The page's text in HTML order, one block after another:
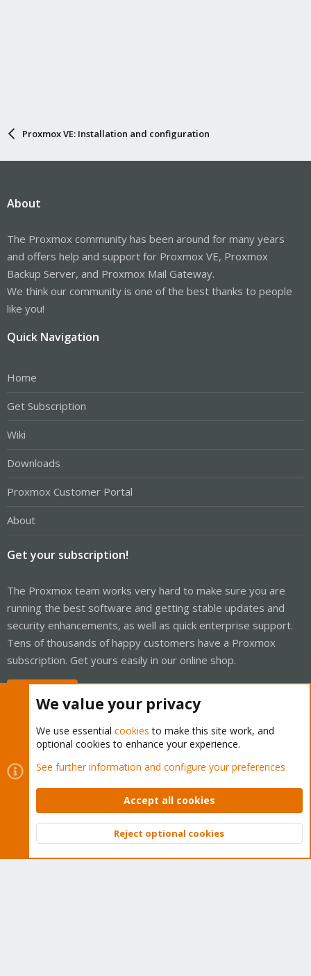
Proxmox VE: Installation and configuration
About
The Proxmox community has been around for many years
and offers help and support for Proxmox VE, Proxmox
Backup Server, and Proxmox Mail Gateway.
We think our community is one of the best thanks to people
like you!
Quick Navigation
Home
Get Subscription
Wiki
Downloads
Proxmox Customer Portal
About
Get your subscription!
The Proxmox team works very hard to make sure you are
running the best software and getting stable updates and
security enhancements, as well as quick enterprise support.
Tens of thousands of happy customers have a Proxmox
subscription. Get yours easily in our online shop.
Cookies
Proxmox Support Forum - Light Mode
Contact us
Terms and rules Privacy policy Help Home
Community platform by XenForo © 2010-2026 XenForo Ltd.
Top
We value your privacy
We use essential cookies to make this site work, and
optional cookies to enhance your experience.
See further information and configure your preferences
Accept all cookies
Reject optional cookies